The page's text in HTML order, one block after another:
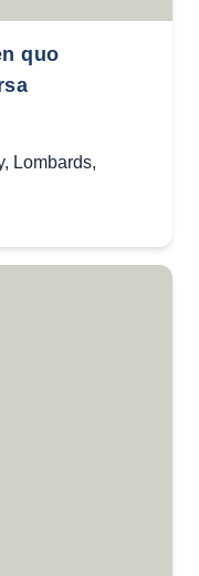
quo
, Lombards,